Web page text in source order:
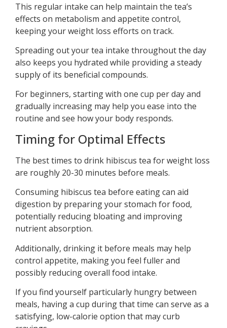
This regular intake can help maintain the tea’s
effects on metabolism and appetite control,
keeping your weight loss efforts on track.
Spreading out your tea intake throughout the day
also keeps you hydrated while providing a steady
supply of its beneficial compounds.
For beginners, starting with one cup per day and
gradually increasing may help you ease into the
routine and see how your body responds.
Timing for Optimal Effects
The best times to drink hibiscus tea for weight loss
are roughly 20-30 minutes before meals.
Consuming hibiscus tea before eating can aid
digestion by preparing your stomach for food,
potentially reducing bloating and improving
nutrient absorption.
Additionally, drinking it before meals may help
control appetite, making you feel fuller and
possibly reducing overall food intake.
If you find yourself particularly hungry between
meals, having a cup during that time can serve as a
satisfying, low-calorie option that may curb